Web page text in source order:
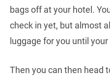
bags off at your hotel.
check in yet, but almost
luggage for you until
Then you can then head